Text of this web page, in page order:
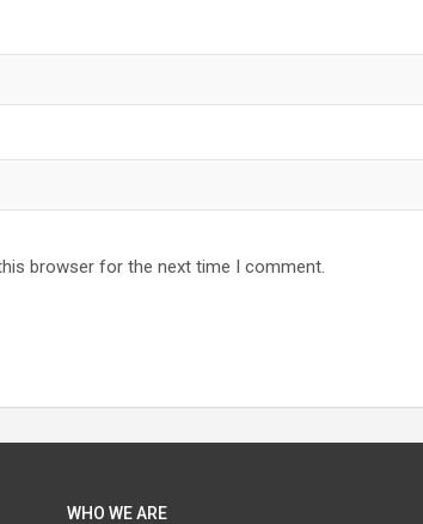
browser for the next time I comment.
WHO WE ARE